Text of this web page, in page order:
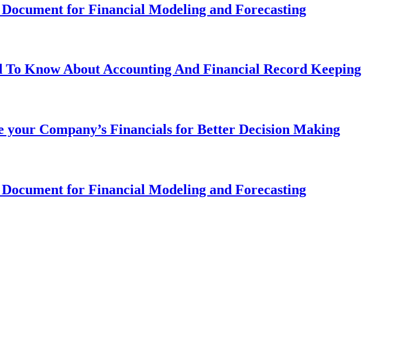
for Financial Modeling and Forecasting
To Know About Accounting And Financial Record Keeping
your Company’s Financials for Better Decision Making
for Financial Modeling and Forecasting